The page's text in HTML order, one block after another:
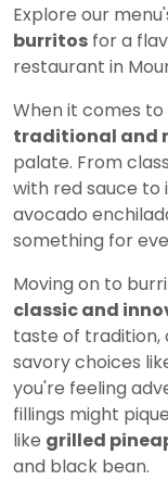
Explore our
burritos for a
restaurant in
When it comes
traditional and
palate. From
with red sauce to
avocado
something for
Moving on to
classic and
taste of tradition,
savory choices
you're feeling
fillings might
like grilled
and black bean.